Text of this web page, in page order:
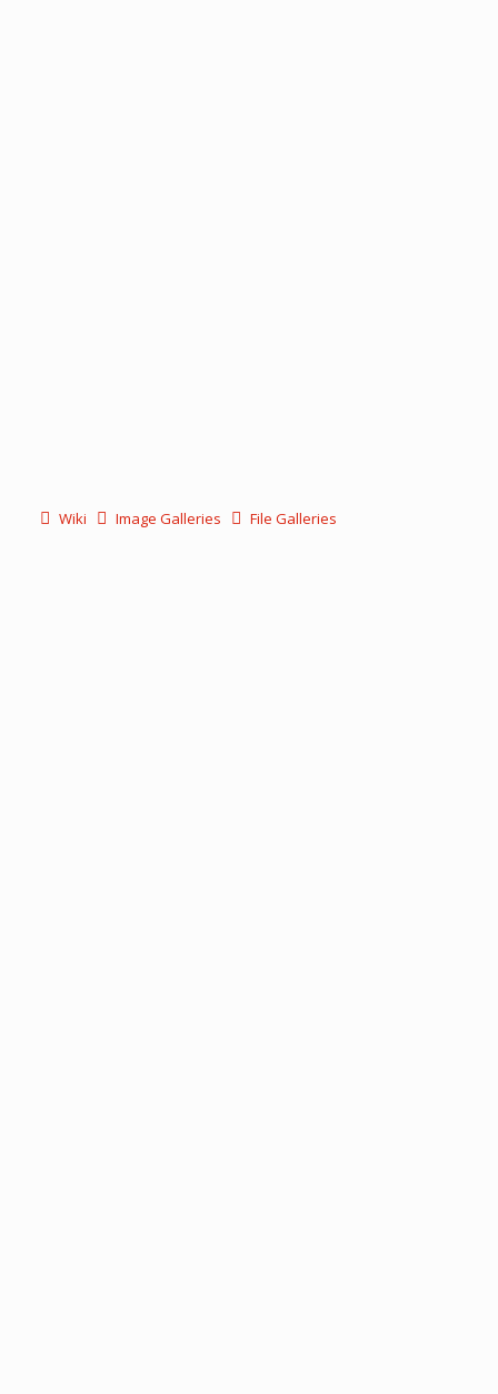
Wiki Image Galleries File Galleries